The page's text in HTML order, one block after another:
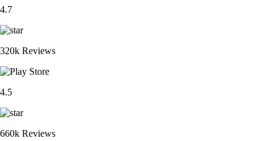
4.7
320k Reviews
4.5
660k Reviews